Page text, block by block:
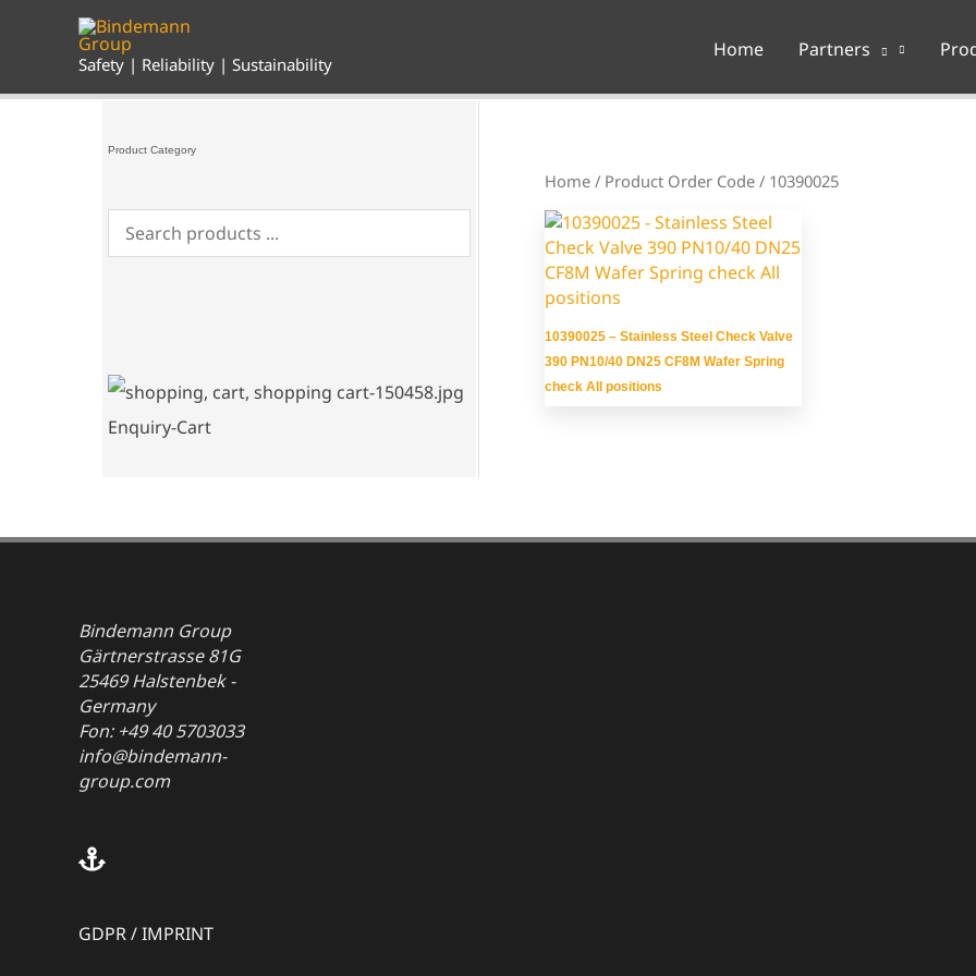
Safety | Reliability | Sustainability
Home Partners
Product Category
Enquiry-Cart
Home / Product Order Code / 10390025
10390025 – Stainless Steel Check Valve
390 PN10/40 DN25 CF8M Wafer Spring
check All positions
Bindemann Group
Gärtnerstrasse 81G
25469 Halstenbek -
Germany
Fon: +49 40 5703033
info@bindemann-
group.com
GDPR/IMPRINT